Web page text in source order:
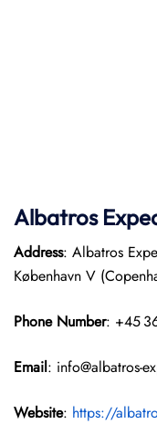
Albatros
Address: Albatros
København V
Phone Number: +45
Email: info@albatros-
Website: https://